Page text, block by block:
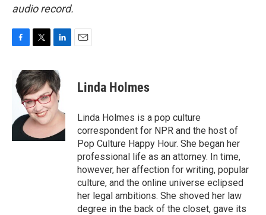
audio record.
e
b
k
i
t
t
e
r
n
k
e
d
I
Linda Holmes
Linda Holmes is a pop culture
correspondent for NPR and the host of
Pop Culture Happy Hour. She began her
professional life as an attorney. In time,
however, her affection for writing, popular
culture, and the online universe eclipsed
her legal ambitions. She shoved her law
degree in the back of the closet, gave its